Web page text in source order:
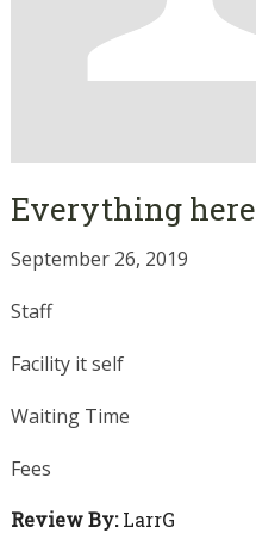
Everything here
September 26, 2019
Staff
Facility it self
Waiting Time
Fees
Review By:LarrG